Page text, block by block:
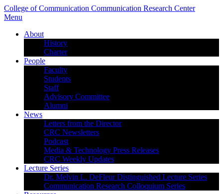
College of Communication Communication Research Center
Menu
About
History
Charter
People
Faculty
Students
Staff
Advisory Committee
Alumni
News
Letters from the Director
CRC Newsletters
Podcast
Media & Technology Press Releases
CRC Weekly Updates
Lecture Series
Dr. Melvin L. DeFleur Distinguished Lecture Series
Communication Research Colloquium Series